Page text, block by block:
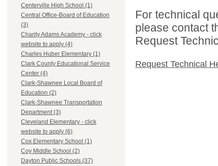
Centerville High School (1)
Central Office-Board of Education
(3)
Charity Adams Academy - click
website to apply (4)
Charles Huber Elementary (1)
Clark County Educational Service
Center (4)
Clark-Shawnee Local Board of
Education (2)
Clark-Shawnee Transportation
Department (3)
Cleveland Elementary - click
website to apply (6)
Cox Elementary School (1)
Coy Middle School (2)
Dayton Public Schools (37)
For technical
please contact
Request
Request Technical